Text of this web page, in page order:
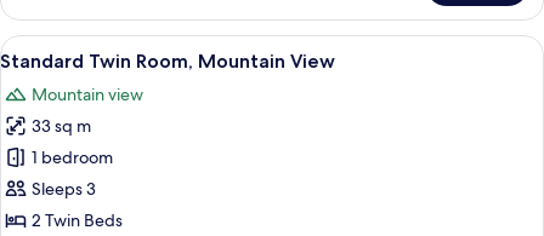
Double
Room,
Sea
View
all
photos
for
Standard
Twin
Room,
A hotel room with two beds, a TV, a
8
Standard Twin Room, Mountain View
Mountain view
33 sq m
1 bedroom
Sleeps 3
2 Twin Beds